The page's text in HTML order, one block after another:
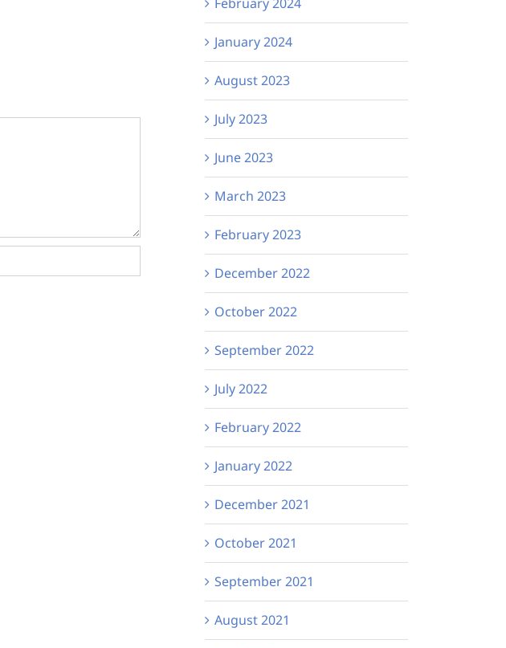
Episode 2 is out
now!
January 2024
August 2023
July 2023
June 2023
March 2023
February 2023
December 2022
October 2022
September 2022
July 2022
February 2022
January 2022
December 2021
October 2021
September 2021
August 2021